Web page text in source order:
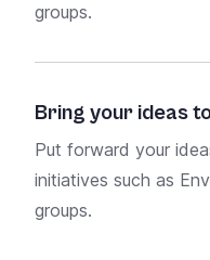
groups.
Bring your ideas
Put forward your
initiatives such as
groups.